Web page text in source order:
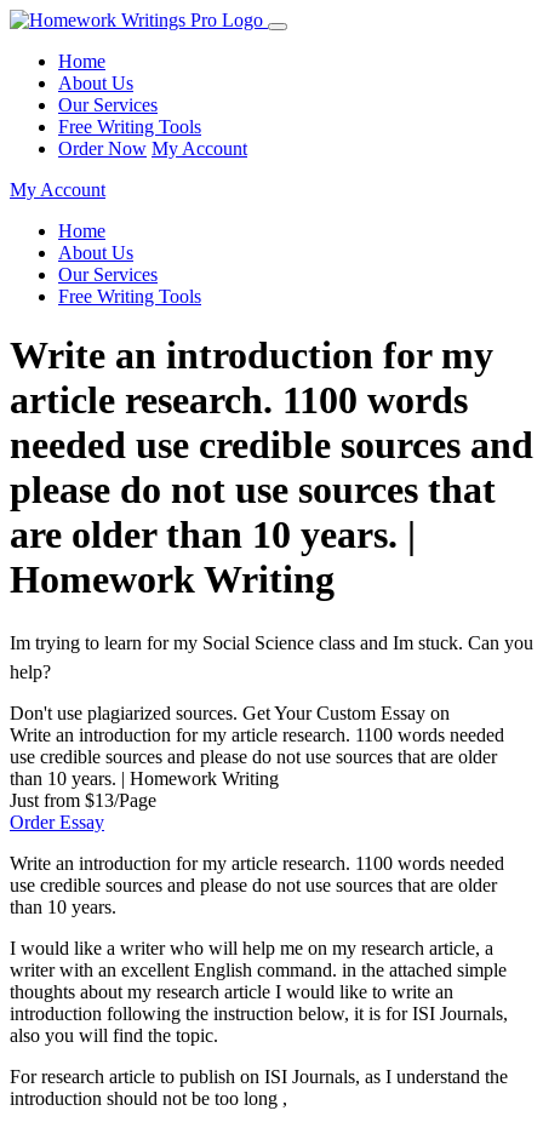
Home
About Us
Our Services
Free Writing Tools
Order Now My Account
My Account
Home
About Us
Our Services
Free Writing Tools
Write an introduction for my
article research. 1100 words
needed use credible sources and
please do not use sources that
are older than 10 years. |
Homework Writing
Im trying to learn for my Social Science class and Im stuck. Can you
help?
Don't use plagiarized sources. Get Your Custom Essay on
Write an introduction for my article research. 1100 words needed
use credible sources and please do not use sources that are older
than 10 years. | Homework Writing
Just from $13/Page
Order Essay
Write an introduction for my article research. 1100 words needed
use credible sources and please do not use sources that are older
than 10 years.
I would like a writer who will help me on my research article, a
writer with an excellent English command. in the attached simple
thoughts about my research article I would like to write an
introduction following the instruction below, it is for ISI Journals,
also you will find the topic.
For research article to publish on ISI Journals, as I understand the
introduction should not be too long ,